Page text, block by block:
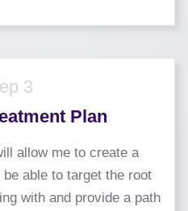
3
Plan
allow me to create a
able to target the root
with and provide a path